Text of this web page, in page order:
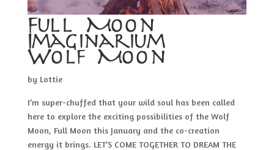
Full Moon
Imaginarium –
Wolf Moon
by Lottie
I’m super-chuffed that your wild soul has been called
here to explore the exciting possibilities of the Wolf
Moon, Full Moon this January and the co-creation
energy it brings. LET’S COME TOGETHER TO DREAM THE